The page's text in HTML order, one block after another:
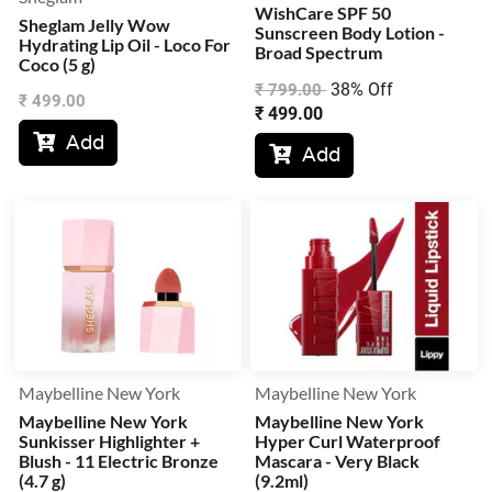
Sheglam Jelly Wow
Hydrating Lip Oil - Loco For
Coco (5 g)
₹ 499.00
Add
WishCare SPF 50
Sunscreen Body Lotion -
Broad Spectrum
₹799.00 38% Off
₹ 499.00
Add
Maybelline New York
Maybelline New York
Sunkisser Highlighter +
Blush - 11 Electric Bronze
(4.7 g)
Maybelline New York
Maybelline New York
Hyper Curl Waterproof
Mascara - Very Black
(9.2ml)